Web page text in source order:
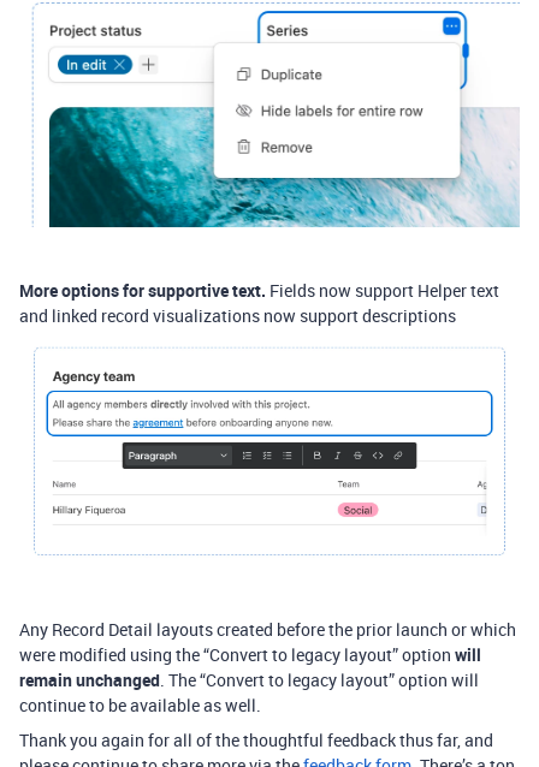
More options for supportive text. Fields now support Helper text
and linked record visualizations now support descriptions
Any Record Detail layouts created before the prior launch or which
were modified using the “Convert to legacy layout” option will
remain unchanged . The “Convert to legacy layout” option will
continue to be available as well.
Thank you again for all of the thoughtful feedback thus far, and